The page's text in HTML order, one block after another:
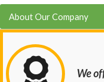
About Our Company
We